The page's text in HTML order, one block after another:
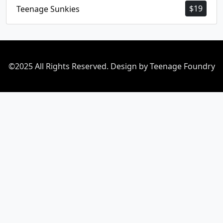
$19
Teenage Sunkies
©2025 All Rights Reserved. Design by Teenage Foundry